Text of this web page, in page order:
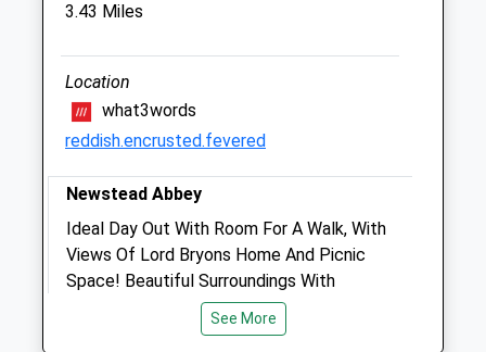
Website
1.51 Miles
Amenities
Animals Treated
Open
Close
3.43 Miles
Location
what3words
reddish.encrusted.fevered
Newstead Abbey
Ideal Day Out With Room For A Walk, With
Views Of Lord Bryons Home And Picnic
Space! Beautiful Surroundings With
Landscaped Lawns, Streams, Japanese
Garden And Pathes Explore. We Walked
See More